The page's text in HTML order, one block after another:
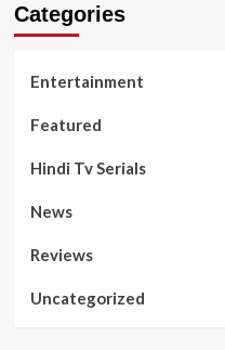
Categories
Entertainment
Featured
Hindi Tv Serials
News
Reviews
Uncategorized